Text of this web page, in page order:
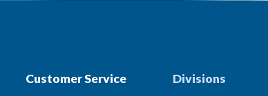
Customer Service
Divisions